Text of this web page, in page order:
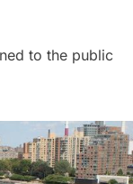
to the public